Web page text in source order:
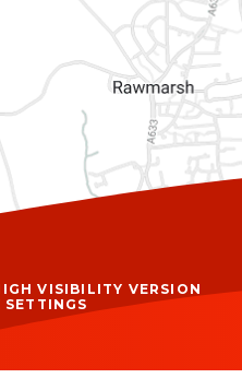
VISIBILITY VERSION
SETTINGS